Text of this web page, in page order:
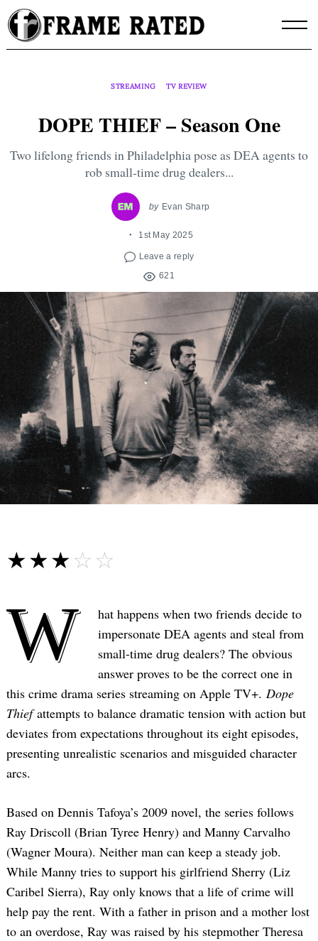
Skip
to
content
STREAMING TV REVIEW
DOPE THIEF – Season One
Two lifelong friends in Philadelphia pose as DEA agents to
rob small-time drug dealers...
by Evan Sharp
1st May 2025
Leave a reply
621
☆☆☆☆☆
★★★★★
W
hat happens when two friends decide to
impersonate DEA agents and steal from
small-time drug dealers? The obvious
answer proves to be the correct one in
this crime drama series streaming on Apple TV+. Dope
Thiefattempts to balance dramatic tension with action but
deviates from expectations throughout its eight episodes,
presenting unrealistic scenarios and misguided character
arcs.
Based on Dennis Tafoya’s 2009 novel, the series follows
Ray Driscoll (Brian Tyree Henry) and Manny Carvalho
(Wagner Moura). Neither man can keep a steady job.
While Manny tries to support his girlfriend Sherry (Liz
Caribel Sierra), Ray only knows that a life of crime will
help pay the rent. With a father in prison and a mother lost
to an overdose, Ray was raised by his stepmother Theresa